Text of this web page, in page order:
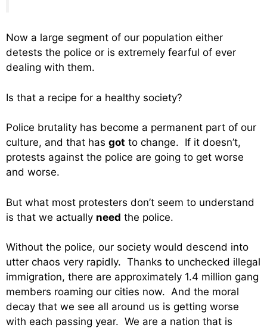
Now a large segment of our population either
detests the police or is extremely fearful of ever
dealing with them.
Is that a recipe for a healthy society?
Police brutality has become a permanent part of our
culture, and that has got to change. If it doesn’t,
protests against the police are going to get worse
and worse.
But what most protesters don’t seem to understand
is that we actually need the police.
Without the police, our society would descend into
utter chaos very rapidly. Thanks to unchecked illegal
immigration, there are approximately 1.4 million gang
members roaming our cities now. And the moral
decay that we see all around us is getting worse
with each passing year. We are a nation that is